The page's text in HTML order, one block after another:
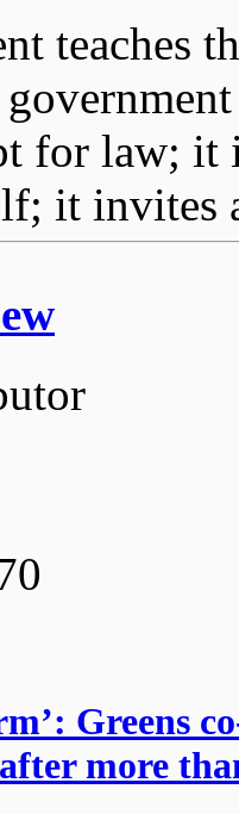
teaches
for law; it
it invites
Greens
more